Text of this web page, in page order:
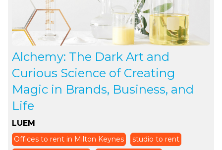
Alchemy: The Dark Art and
Curious Science of Creating
Magic in Brands, Business, and
Life
LUEM
Offices to rent in Milton Keynes
studio to rent